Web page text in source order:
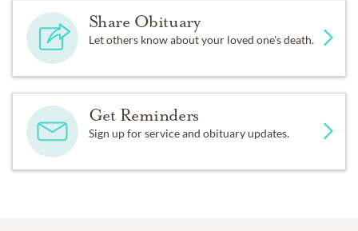
Share Obituary
Let others know about your loved one's death.
Get Reminders
Sign up for service and obituary updates.